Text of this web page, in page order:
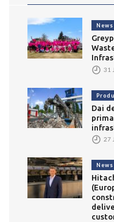
News
31
Dai
27
News